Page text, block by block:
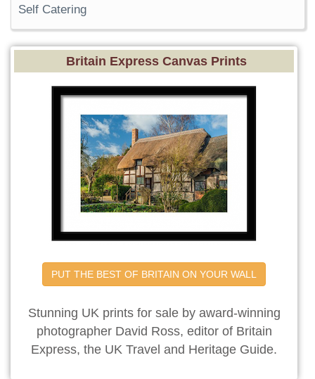
Self Catering
Britain Express Canvas Prints
PUT THE BEST OF BRITAIN ON YOUR WALL
Stunning UK prints for sale by award-winning
photographer David Ross, editor of Britain
Express, the UK Travel and Heritage Guide.